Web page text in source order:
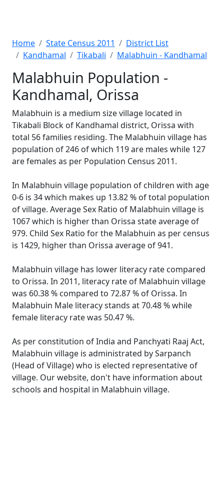
Home State Census 2011
District List
Kandhamal
Tikabali Malabhuin - Kandhamal
Malabhuin Population -
Kandhamal, Orissa
Malabhuin is a medium size village located in
Tikabali Block of Kandhamal district, Orissa with
total 56 families residing. The Malabhuin village has
population of 246 of which 119 are males while 127
are females as per Population Census 2011.
In Malabhuin village population of children with age
0-6 is 34 which makes up 13.82 % of total population
of village. Average Sex Ratio of Malabhuin village is
1067 which is higher than Orissa state average of
979. Child Sex Ratio for the Malabhuin as per census
is 1429, higher than Orissa average of 941.
Malabhuin village has lower literacy rate compared
to Orissa. In 2011, literacy rate of Malabhuin village
was 60.38 % compared to 72.87 % of Orissa. In
Malabhuin Male literacy stands at 70.48 % while
female literacy rate was 50.47 %.
As per constitution of India and Panchyati Raaj Act,
Malabhuin village is administrated by Sarpanch
(Head of Village) who is elected representative of
village. Our website, don't have information about
schools and hospital in Malabhuin village.